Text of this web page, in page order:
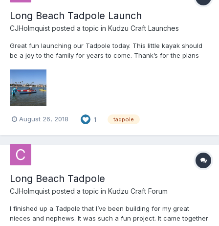
Long Beach Tadpole Launch
CJHolmquist posted a topic in Kudzu Craft Launches
Great fun launching our Tadpole today. This little kayak should
be a joy to the family for years to come. Thank’s for the plans
August 26, 2018 1 tadpole
Long Beach Tadpole
CJHolmquist posted a topic in Kudzu Craft Forum
I finished up a Tadpole that I’ve been building for my great
nieces and nephews. It was such a fun project. It came together